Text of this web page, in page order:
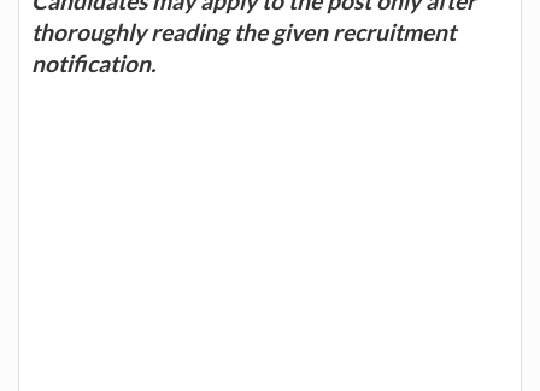
thoroughly reading the given recruitment
notification.